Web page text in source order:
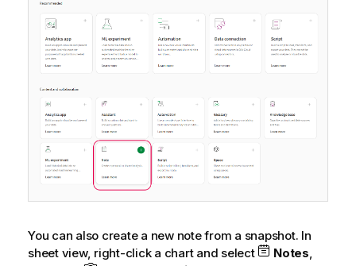
You can also create a new note from a snapshot. In
sheet view, right-click a chart and select
Notes